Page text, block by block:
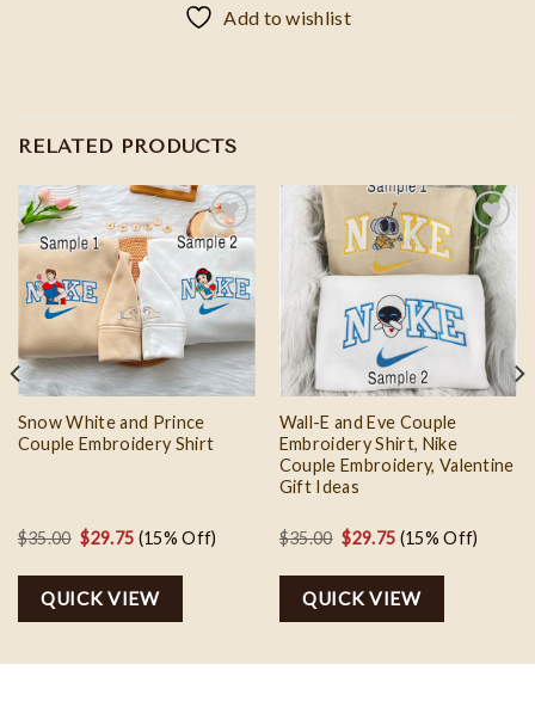
Add to wishlist
RELATED PRODUCTS
Add to
wishlist
Snow White and Prince
Couple Embroidery Shirt
$35.00 Original
was:
$35.00.
$29.75Current
is:
$29.75.
(15% Off)
QUICK VIEW
Add to
wishlist
Wall-E and Eve Couple
Embroidery Shirt, Nike
Couple Embroidery, Valentine
Gift Ideas
$35.00 Original
was:
$35.00.
$29.75Current
is:
$29.75.
(15% Off)
QUICK VIEW